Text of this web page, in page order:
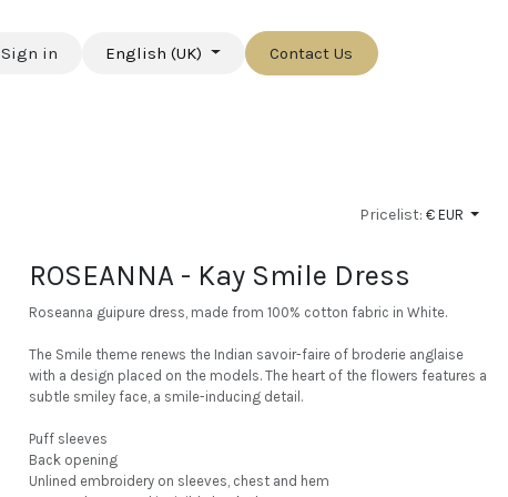
Sign in English (UK) Contact Us
Pricelist: € EUR
ROSEANNA - Kay Smile Dress
Roseanna guipure dress, made from 100% cotton fabric in White.
The Smile theme renews the Indian savoir-faire of broderie anglaise
with a design placed on the models. The heart of the flowers features a
subtle smiley face, a smile-inducing detail.
Puff sleeves
Back opening
Unlined embroidery on sleeves, chest and hem